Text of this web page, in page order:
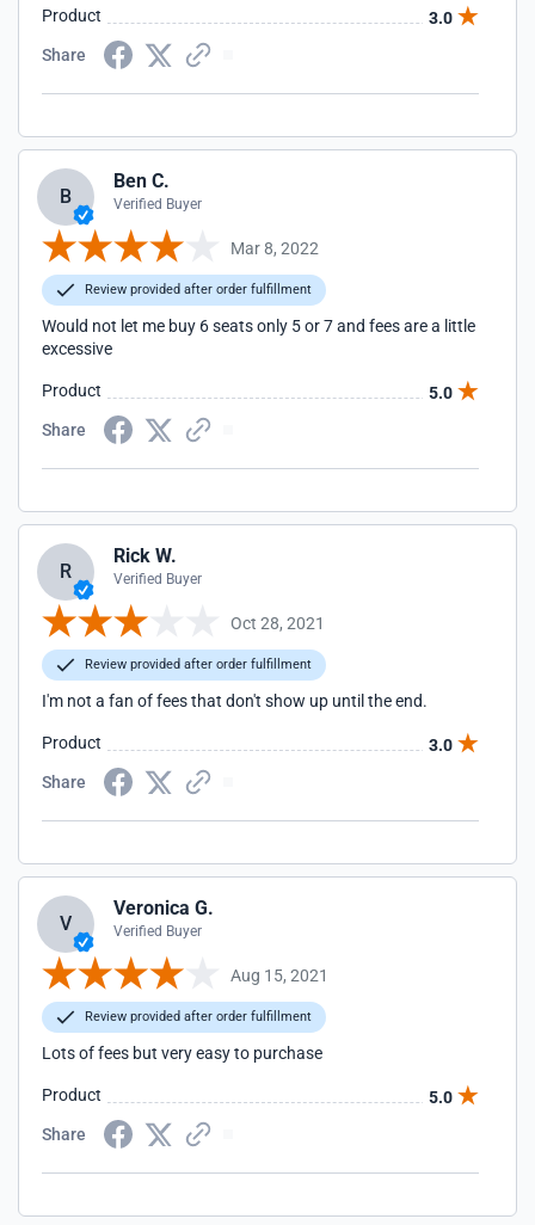
Product
3.0
Share
B
Ben C.
Verified Buyer
Mar 8, 2022
Review provided after order fulfillment
Would not let me buy 6 seats only 5 or 7 and fees are a little
excessive
Product
5.0
Share
R
Rick W.
Verified Buyer
Oct 28, 2021
Review provided after order fulfillment
I'm not a fan of fees that don't show up until the end.
Product
3.0
Share
V
Veronica G.
Verified Buyer
Aug 15, 2021
Review provided after order fulfillment
Lots of fees but very easy to purchase
Product
5.0
Share